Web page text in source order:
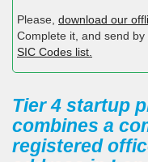
Please, download our
Complete it, and send
SIC Codes list.
Tier 4 startup
combines a
registered